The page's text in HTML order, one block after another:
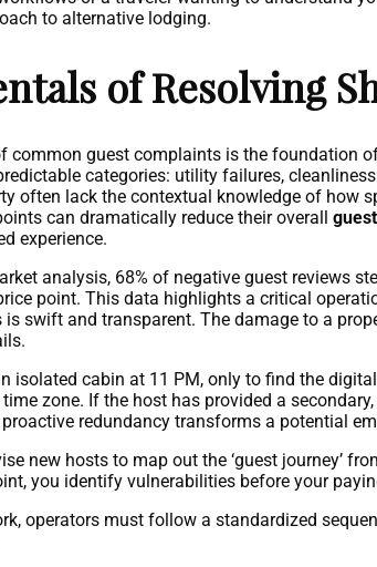
to alternative lodging.
of Resolving
common guest complaints is the foundation
categories: utility failures,
often lack the contextual knowledge of how
can dramatically reduce their overall
experience.
analysis, 68% of negative guest reviews
point. This data highlights a critical
swift and transparent. The damage to a
isolated cabin at 11 PM, only to find the
zone. If the host has provided a
redundancy transforms a potential
new hosts to map out the ‘guest journey’
you identify vulnerabilities before your
operators must follow a standardized